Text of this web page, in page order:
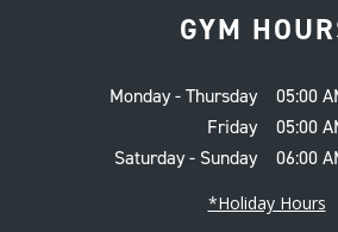
GYM
Monday - Thursday
05:00
Friday
05:00
Saturday - Sunday
06:00
*Holiday Hours